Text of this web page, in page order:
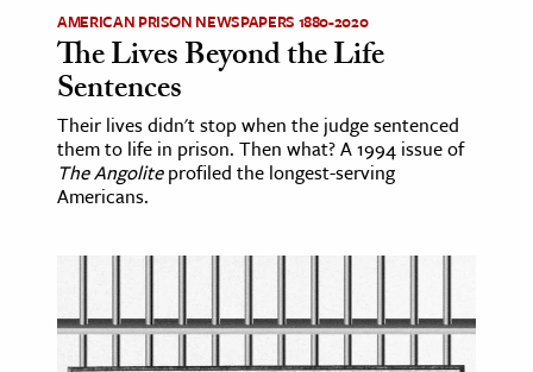
Sciences
& History
& Government
History
& Technology
AMERICAN PRISON NEWSPAPERS 1880-2020
The Lives Beyond the Life
Sentences
Their lives didn't stop when the judge sentenced
them to life in prison. Then what? A 1994 issue of
The Angoliteprofiled the longest-serving
Americans.